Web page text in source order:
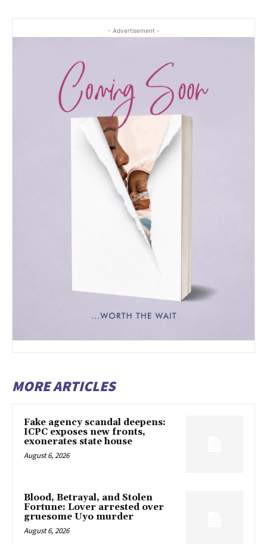
- Advertisement -
MORE ARTICLES
Fake agency scandal deepens:
ICPC exposes new fronts,
exonerates state house
August 6, 2026
Blood, Betrayal, and Stolen
Fortune: Lover arrested over
gruesome Uyo murder
August 6, 2026